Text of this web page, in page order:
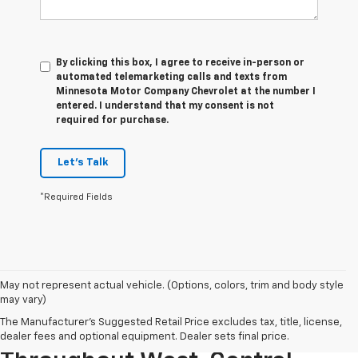
By clicking this box, I agree to receive in-person or
automated telemarketing calls and texts from
Minnesota Motor Company Chevrolet at the number I
entered. I understand that my consent is not
required for purchase.
Let's Talk
*Required Fields
May not represent actual vehicle. (Options, colors, trim and body style
may vary)
The Manufacturer's Suggested Retail Price excludes tax, title, license,
dealer fees and optional equipment. Dealer sets final price.
Serving Used Car Shoppers